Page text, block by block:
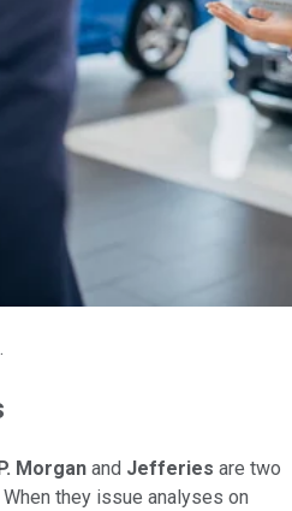
Morgan and Jefferies are two
they issue analyses on